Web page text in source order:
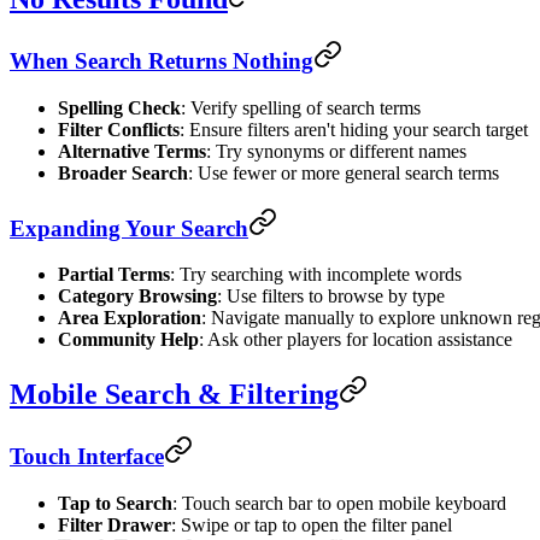
When Search Returns Nothing
Spelling Check: Verify spelling of search terms
Filter Conflicts: Ensure filters aren't hiding your search target
Alternative Terms: Try synonyms or different names
Broader Search: Use fewer or more general search terms
Expanding Your Search
Partial Terms: Try searching with incomplete words
Category Browsing: Use filters to browse by type
Area Exploration: Navigate manually to explore unknown
Community Help: Ask other players for location assistance
Mobile Search & Filtering
Touch Interface
Tap to Search: Touch search bar to open mobile keyboard
Filter Drawer: Swipe or tap to open the filter panel